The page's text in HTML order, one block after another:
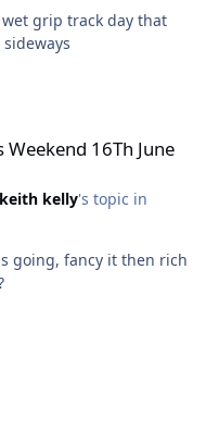
grip track day that
Weekend 16Th June
keith kelly's topic in
going, fancy it then rich